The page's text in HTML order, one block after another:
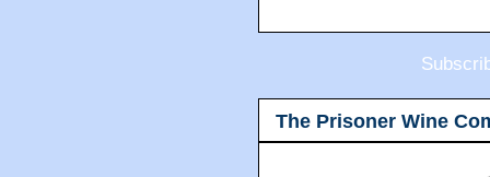
The Prisoner Wine